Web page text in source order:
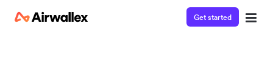
Get started